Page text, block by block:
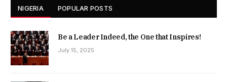
NIGERIA POPULAR POSTS
Be a Leader Indeed, the One that Inspires!
July 15, 2025